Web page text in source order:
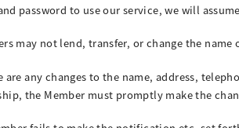
password to use our service, we will
may not lend, transfer, or change the
are any changes to the name, address,
the Member must promptly make the